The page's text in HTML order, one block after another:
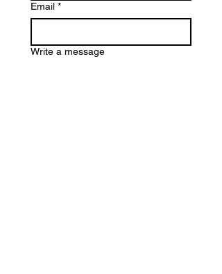
Email *
Write a message